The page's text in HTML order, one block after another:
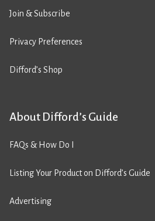
Join & Subscribe
Privacy Preferences
Difford’s Shop
About Difford’s Guide
FAQs & How Do I
Listing Your Product on Difford’s Guide
Advertising